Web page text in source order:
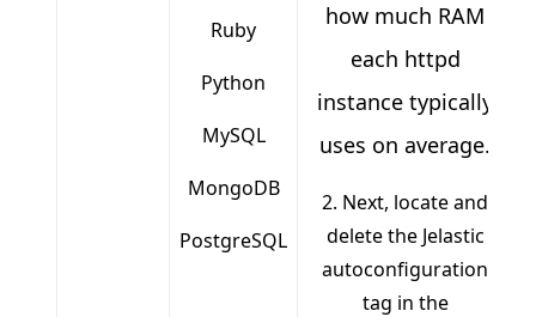
Ruby
Python
MySQL
MongoDB
PostgreSQL
how much RAM
each httpd
instance typically
uses on average.
2. Next, locate and
delete the Jelastic
autoconfiguration
tag in the